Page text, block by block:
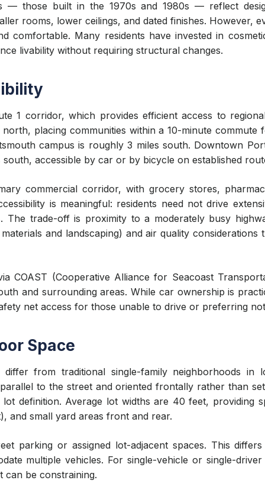
— those built in the 1970s and 1980s — reflect
rooms, lower ceilings, and dated finishes. However,
comfortable. Many residents have invested in
livability without requiring structural changes.
1 corridor, which provides efficient access to
placing communities within a 10-minute
campus is roughly 3 miles south. Downtown
accessible by car or by bicycle on established
commercial corridor, with grocery stores,
is meaningful: residents need not drive
The trade-off is proximity to a moderately busy
and landscaping) and air quality considerations
COAST (Cooperative Alliance for Seacoast
and surrounding areas. While car ownership is
net access for those unable to drive or preferring
Space
differ from traditional single-family neighborhoods in
to the street and oriented frontally rather than
lot definition. Average lot widths are 40 feet, providing
and small yard areas front and rear.
parking or assigned lot-adjacent spaces. This
multiple vehicles. For single-vehicle or single-
can be constraining.